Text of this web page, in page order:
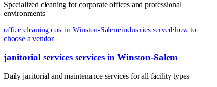
Specialized cleaning for corporate offices and professional
environments
office cleaning cost in Winston-Salem·industries served·how to
choose a vendor
janitorial services services in Winston-Salem
Daily janitorial and maintenance services for all facility types